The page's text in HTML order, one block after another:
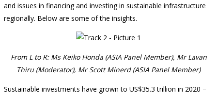
and issues in financing and investing in sustainable infrastructure
regionally. Below are some of the insights.
From L to R: Ms Keiko Honda (ASIA Panel Member), Mr Lavan
Thiru (Moderator), Mr Scott Minerd (ASIA Panel Member)
Sustainable investments have grown to US$35.3 trillion in 2020 –